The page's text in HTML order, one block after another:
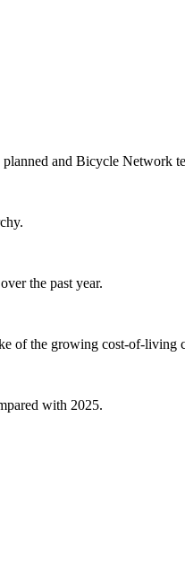
and Bicycle Network
the past year.
of the growing cost-of-living
with 2025.